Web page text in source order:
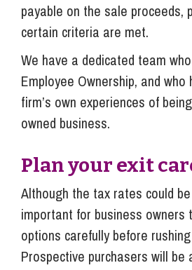
payable on the sale proceeds,
certain criteria are met.
We have a dedicated team
Employee Ownership, and
firm’s own experiences of
owned business.
Plan your exit
Although the tax rates could
important for business owners
options carefully before
Prospective purchasers will be